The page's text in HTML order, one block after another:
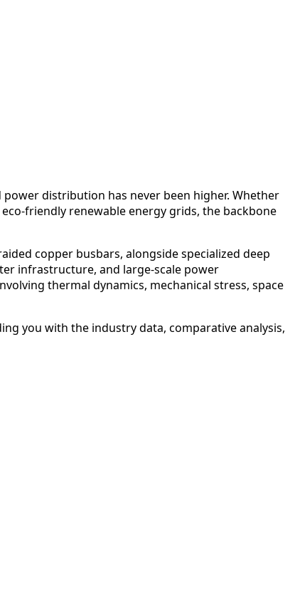
distribution has never been higher. Whether
friendly renewable energy grids, the backbone
copper busbars, alongside specialized deep
infrastructure, and large-scale power
thermal dynamics, mechanical stress, space
you with the industry data, comparative analysis,